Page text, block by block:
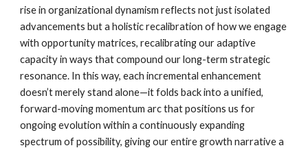
rise in organizational dynamism reflects not just isolated
advancements but a holistic recalibration of how we engage
with opportunity matrices, recalibrating our adaptive
capacity in ways that compound our long-term strategic
resonance. In this way, each incremental enhancement
doesn’t merely stand alone—it folds back into a unified,
forward-moving momentum arc that positions us for
ongoing evolution within a continuously expanding
spectrum of possibility, giving our entire growth narrative a